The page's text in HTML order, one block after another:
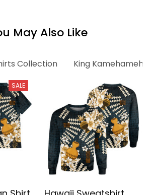
May Also Like
Collection King
SALE